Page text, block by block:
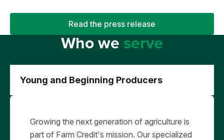
Read the press release
Who weserve
Young and Beginning Producers
Growing the next generation of agriculture is
part of Farm Credit's mission. Our specialized